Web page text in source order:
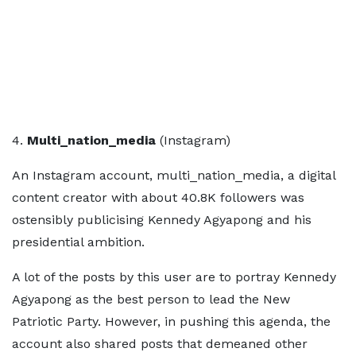
4. Multi_nation_media (Instagram)
An Instagram account, multi_nation_media, a digital
content creator with about 40.8K followers was
ostensibly publicising Kennedy Agyapong and his
presidential ambition.
A lot of the posts by this user are to portray Kennedy
Agyapong as the best person to lead the New
Patriotic Party. However, in pushing this agenda, the
account also shared posts that demeaned other